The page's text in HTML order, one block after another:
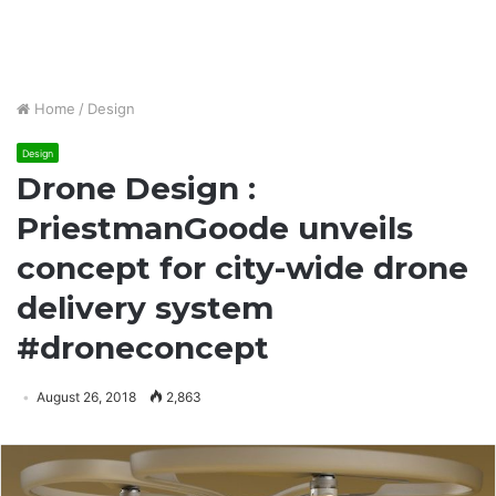
Home / Design
Design
Drone Design :
PriestmanGoode unveils
concept for city-wide drone
delivery system
#droneconcept
August 26, 2018 2,863